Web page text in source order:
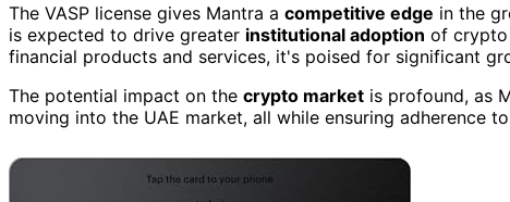
The VASP license gives Mantra a competitive edge in the
is expected to drive greater institutional adoption of crypto
financial products and services, it's poised for significant
The potential impact on the crypto market is profound, as
moving into the UAE market, all while ensuring adherence